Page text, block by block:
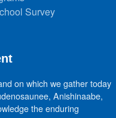
Survey
on which we gather today
Anishinaabe,
the enduring